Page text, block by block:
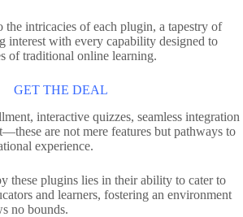
the intricacies of each plugin, a tapestry of
interest with every capability designed to
of traditional online learning.
GET THE DEAL
interactive quizzes, seamless integration
are not mere features but pathways to
experience.
these plugins lies in their ability to cater to
and learners, fostering an environment
no bounds.